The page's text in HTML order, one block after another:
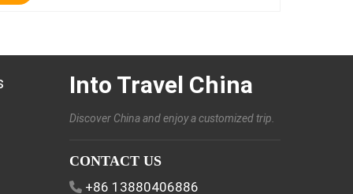
Into Travel China
Discover China and enjoy a customized trip.
CONTACT US
+86 13880406886